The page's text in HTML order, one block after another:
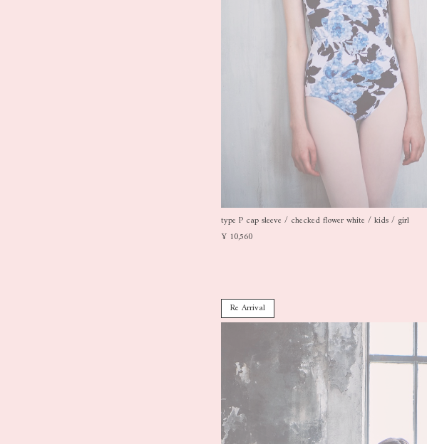
type P cap sleeve / checked flower white / kids / girl
¥ 10,560
Re Arrival